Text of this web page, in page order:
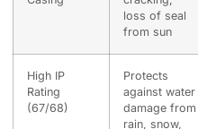
loss of seal
from sun
High IP
Rating
(67/68)
Protects
against water
damage from
rain, snow,